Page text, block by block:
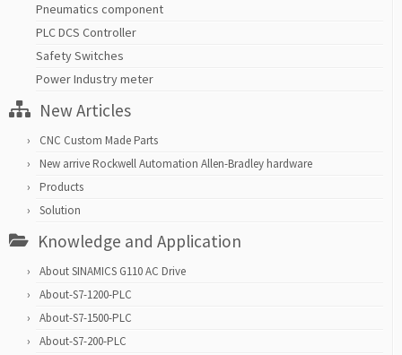
Pneumatics component
PLC DCS Controller
Safety Switches
Power Industry meter
New Articles
CNC Custom Made Parts
New arrive Rockwell Automation Allen-Bradley hardware
Products
Solution
Knowledge and Application
About SINAMICS G110 AC Drive
About-S7-1200-PLC
About-S7-1500-PLC
About-S7-200-PLC